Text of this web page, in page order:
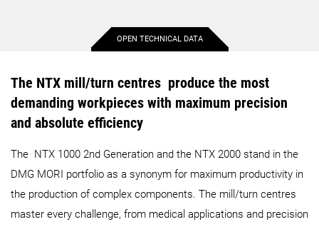
Max. workpiece length
Max. bar capacity diameter
Max. X-axis stroke
580 mm
65 mm
375 mm
65 mm
455 mm
OPEN TECHNICAL DATA
The NTX mill/turn centres produce the most
demanding workpieces with maximum precision
and absolute efficiency
The NTX 1000 2nd Generation and the NTX 2000 stand in the
DMG MORI portfolio as a synonym for maximum productivity in
the production of complex components. The mill/turn centres
master every challenge, from medical applications and precision